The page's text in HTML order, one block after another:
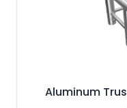
Aluminum